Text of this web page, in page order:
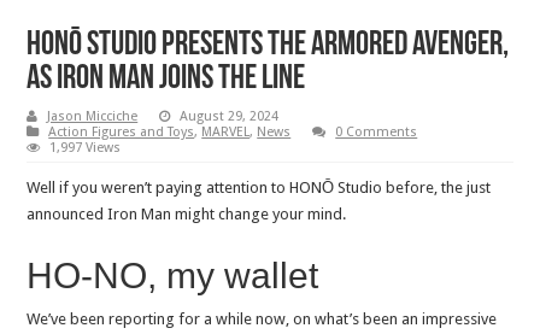
HONŌ Studio presents the Armored Avenger,
as Iron Man joins the line
Jason Micciche
August 29, 2024
Action Figures and Toys, MARVEL, News
0 Comments
1,997 Views
Well if you weren’t paying attention to HONŌ Studio before, the just
announced Iron Man might change your mind.
HO-NO, my wallet
We’ve been reporting for a while now, on what’s been an impressive